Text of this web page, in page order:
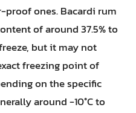
ones. Bacardi rum
of around 37.5% to
but it may not
freezing point of
on the specific
around -10°C to